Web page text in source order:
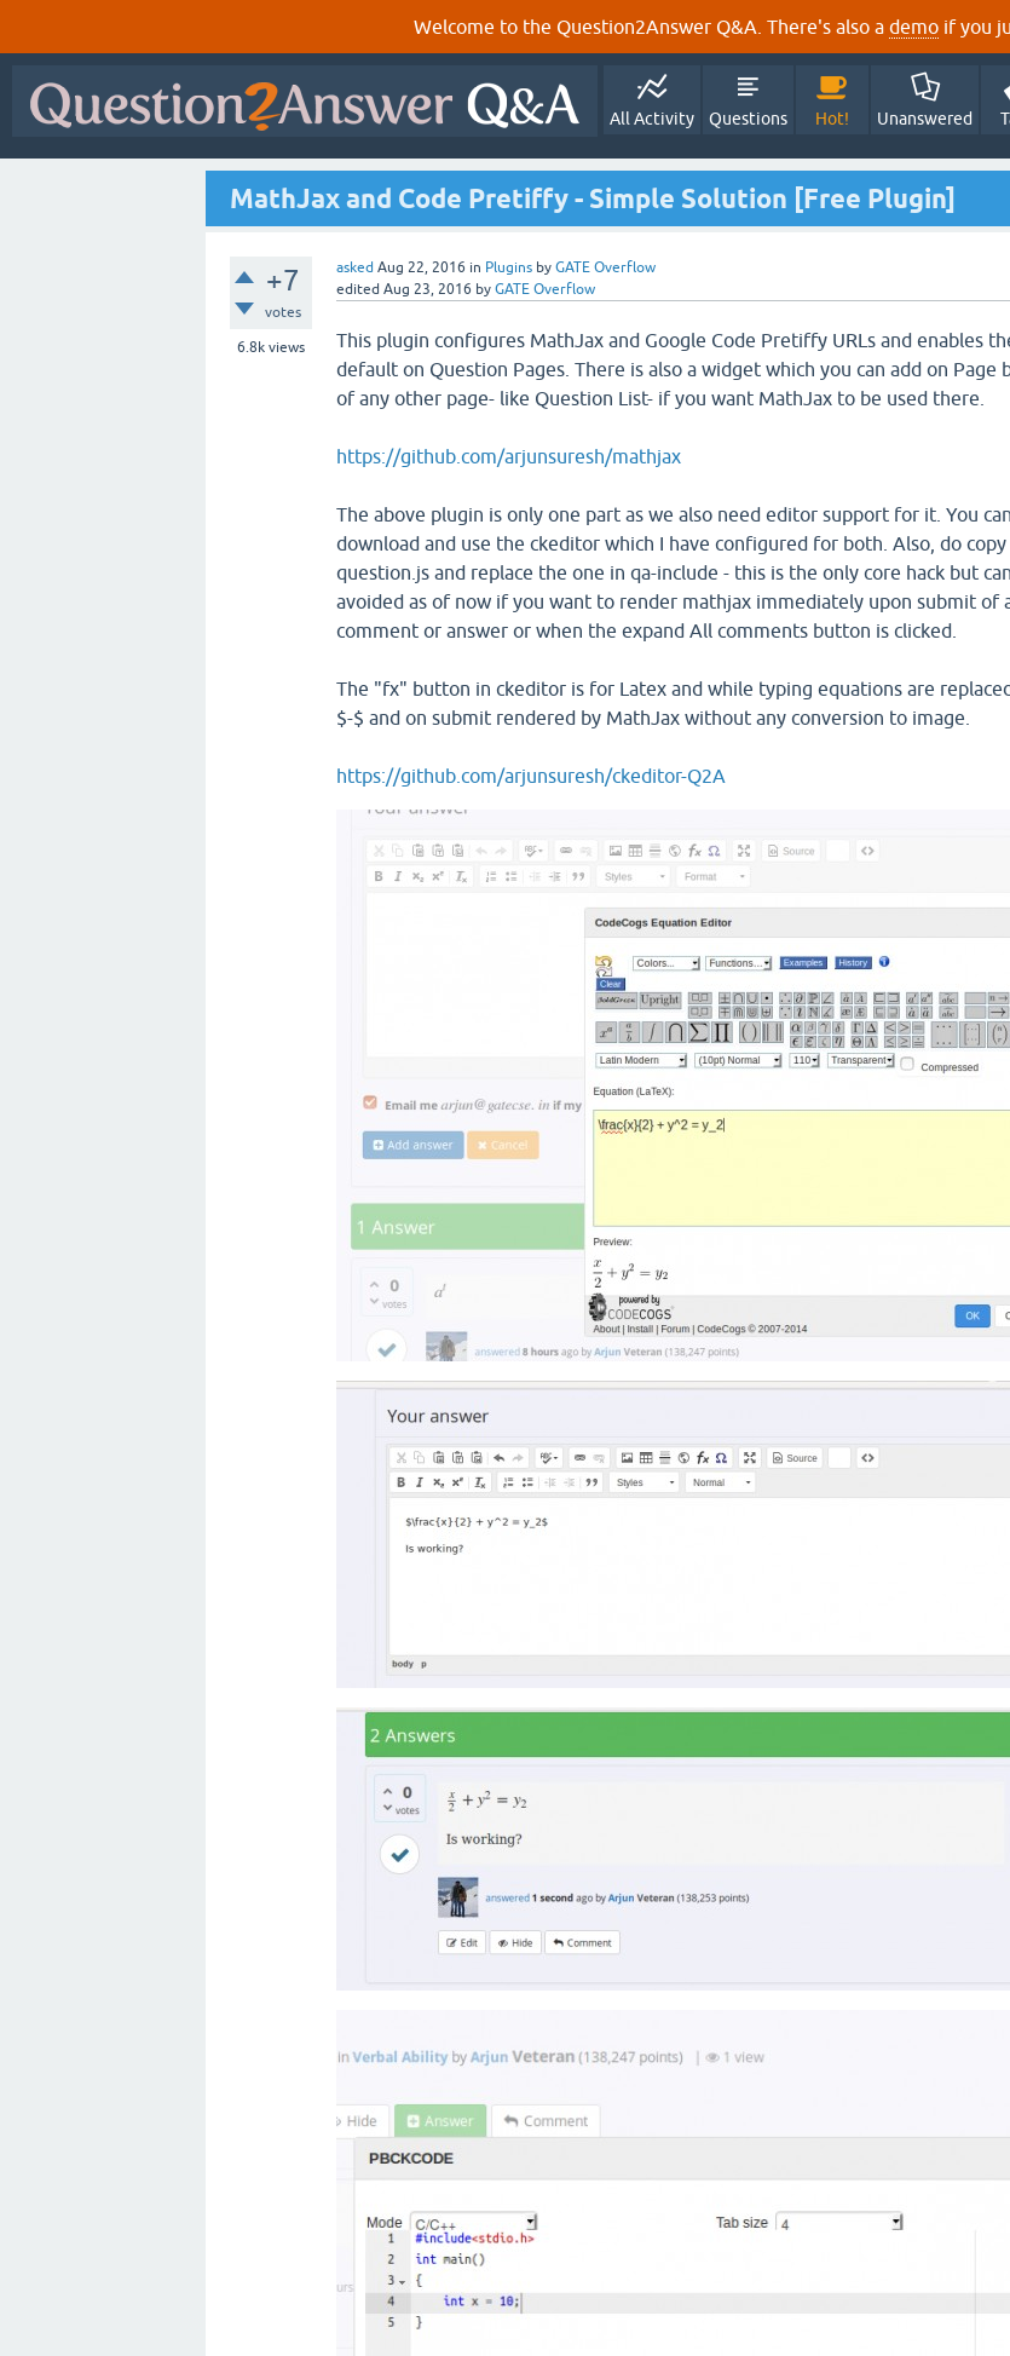
Welcome to the Question2Answer Q&A. There's also a demo if you
All Activity Questions Hot! Unanswered
MathJax and Code Pretiffy - Simple Solution [Free Plugin]
+7
votes
6.8k views
asked Aug 22, 2016 in Plugins by GATE Overflow
edited Aug 23, 2016 by GATE Overflow
This plugin configures MathJax and Google Code Pretiffy URLs and enables
default on Question Pages. There is also a widget which you can add on Page
of any other page- like Question List- if you want MathJax to be used there.
https://github.com/arjunsuresh/mathjax
The above plugin is only one part as we also need editor support for it. You
download and use the ckeditor which I have configured for both. Also, do
question.js and replace the one in qa-include - this is the only core hack but
avoided as of now if you want to render mathjax immediately upon submit of
comment or answer or when the expand All comments button is clicked.
The "fx" button in ckeditor is for Latex and while typing equations are
$-$ and on submit rendered by MathJax without any conversion to image.
https://github.com/arjunsuresh/ckeditor-Q2A